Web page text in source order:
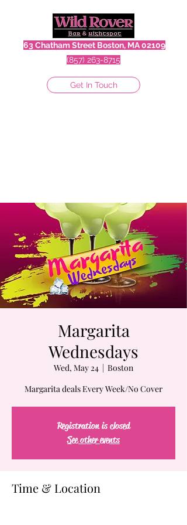
63 Chatham Street Boston, MA 02109
(857) 263-8715
Get In Touch
Margarita
Wednesdays
Wed, May 24
  |
Boston
Margarita deals Every Week/No Cover
Registration is closed
See other events
Time & Location